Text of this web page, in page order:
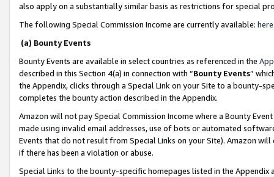
also apply on a substantially similar basis as restrictions for special
The following Special Commission Income are currently available: here
(a) Bounty Events
Bounty Events are available in select countries as referenced in the
described in this Section 4(a) in connection with “Bounty Events”
the Appendix, clicks through a Special Link on your Site to a bounty-
completes the bounty action described in the Appendix.
Amazon will not pay Special Commission Income where a Bounty
made using invalid email addresses, use of bots or automated
Events that do not result from Special Links on your Site). Amazon
if there has been a violation or abuse.
Special Links to the bounty-specific homepages listed in the